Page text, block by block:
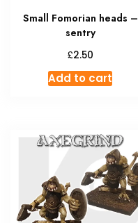
Small Fomorian heads –
sentry
£2.50
Add to cart